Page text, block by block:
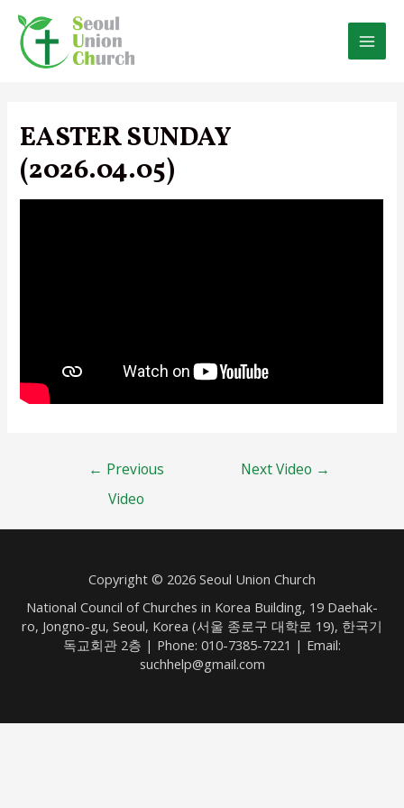
content
EASTER SUNDAY
(2026.04.05)
navigation
← Previous
Video
Next Video →
Copyright © 2026 Seoul Union Church
National Council of Churches in Korea Building, 19 Daehak-
ro, Jongno-gu, Seoul, Korea (서울 종로구 대학로 19), 한국기
독교회관 2층 | Phone: 010-7385-7221 | Email:
suchhelp@gmail.com